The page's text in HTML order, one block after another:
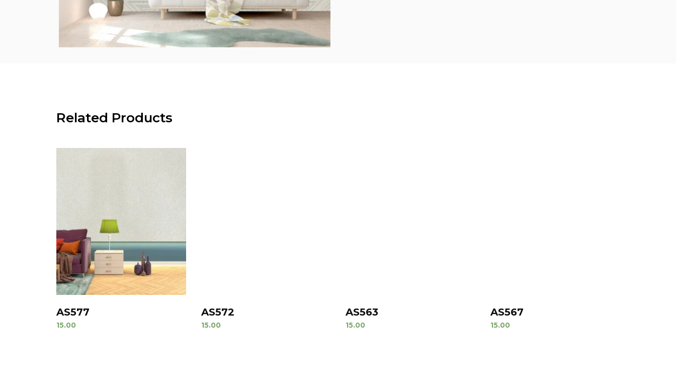
Related Products
AS577
15.00
AS572
15.00
AS563
15.00
AS567
15.00